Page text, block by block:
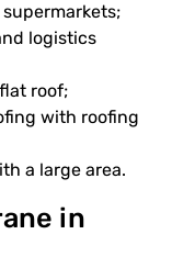
logistics
roof;
with roofing
a large area.
in